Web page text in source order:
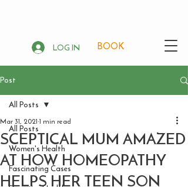
LOG IN BOOK
Post
All Posts
Women's Health
Fascinating Cases
All Posts
SCEPTICAL MUM AMAZED
AT HOW HOMEOPATHY
HELPS HER TEEN SON
Mar 31, 2021 1 min read